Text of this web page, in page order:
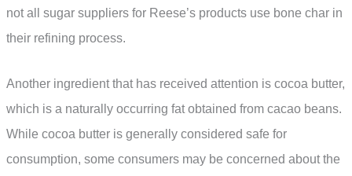
not all sugar suppliers for Reese’s products use bone char in
their refining process.
Another ingredient that has received attention is cocoa butter,
which is a naturally occurring fat obtained from cacao beans.
While cocoa butter is generally considered safe for
consumption, some consumers may be concerned about the